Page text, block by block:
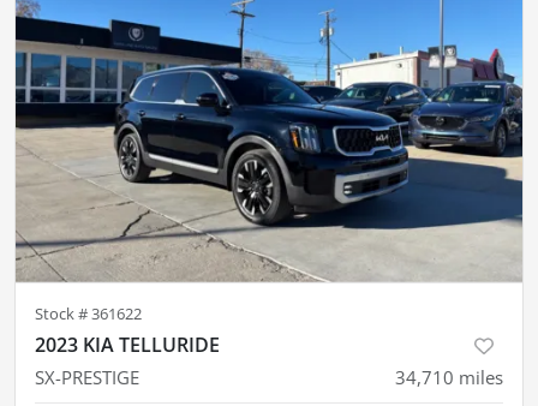
Stock #361622
2023 KIA TELLURIDE
SX-PRESTIGE 34,710 miles